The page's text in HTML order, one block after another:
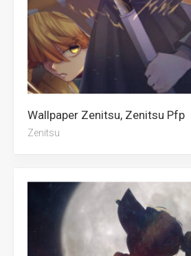
Wallpaper Zenitsu, Zenitsu Pfp
Zenitsu